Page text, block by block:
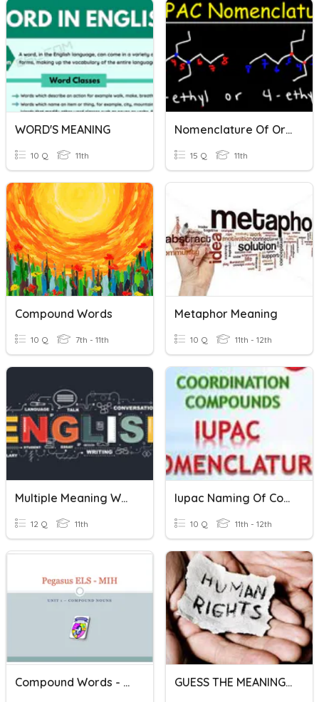
WORD'S MEANING
10 Q 11th
Nomenclature Of Organic Compounds
15 Q 11th
Compound Words
10 Q 7th - 11th
Metaphor Meaning
10 Q 11th - 12th
Multiple Meaning Words
12 Q 11th
Iupac Naming Of Coordination Compounds
10 Q 11th - 12th
Compound Words - Practice GUESS THE MEANING OF THE WORDS